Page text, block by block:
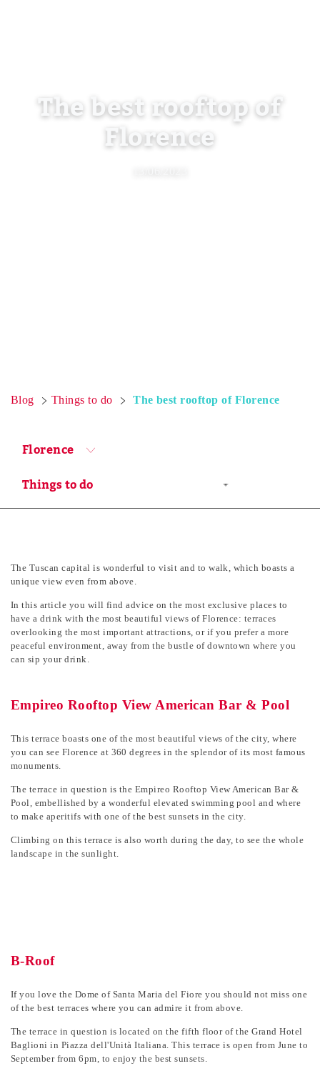
The best rooftop of
Florence
Blog Things to do The best rooftop of Florence
Florence
The Tuscan capital is wonderful to visit and to walk, which boasts a
unique view even from above.
In this article you will find advice on the most exclusive places to
have a drink with the most beautiful views of Florence: terraces
overlooking the most important attractions, or if you prefer a more
peaceful environment, away from the bustle of downtown where you
can sip your drink.
Empireo Rooftop View American Bar & Pool
This terrace boasts one of the most beautiful views of the city, where
you can see Florence at 360 degrees in the splendor of its most famous
monuments.
The terrace in question is the Empireo Rooftop View American Bar &
Pool, embellished by a wonderful elevated swimming pool and where
to make aperitifs with one of the best sunsets in the city.
Climbing on this terrace is also worth during the day, to see the whole
landscape in the sunlight.
B-Roof
If you love the Dome of Santa Maria del Fiore you should not miss one
of the best terraces where you can admire it from above.
The terrace in question is located on the fifth floor of the Grand Hotel
Baglioni in Piazza dell'Unità Italiana. This terrace is open from June to
September from 6pm, to enjoy the best sunsets.